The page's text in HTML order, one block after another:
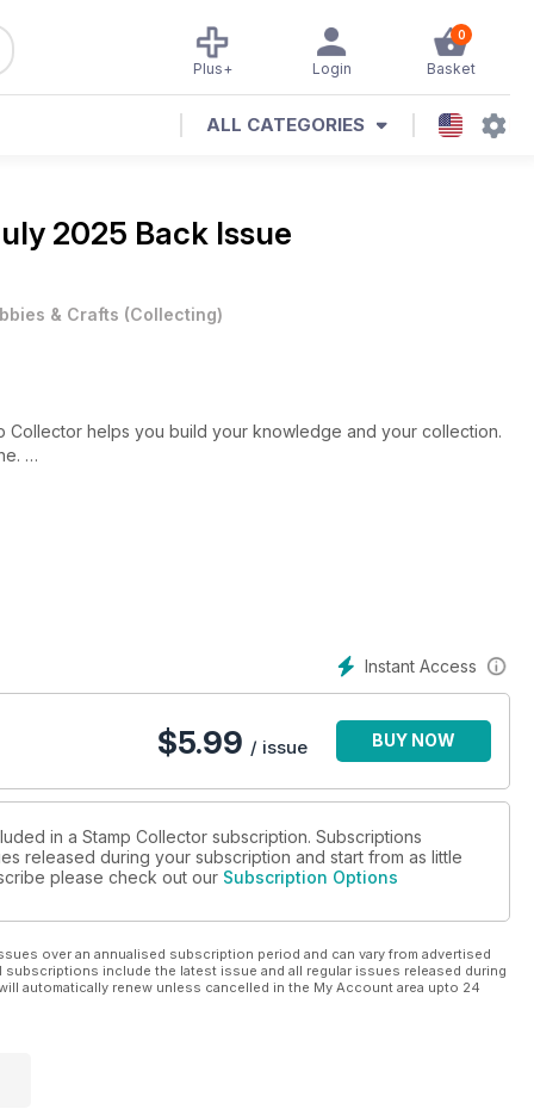
0
Basket
Login
Plus+
ALL CATEGORIES
2025 Back Issue
& Crafts (Collecting)
helps you build your knowledge and your collection.
New Guinea
Instant Access
$5.99 / issue BUY NOW
in a Stamp Collector subscription. Subscriptions
released during your subscription and start from as little
please check out our Subscription Options
over an annualised subscription period and can vary from advertised
include the latest issue and all regular issues released during
automatically renew unless cancelled in the My Account area upto 24